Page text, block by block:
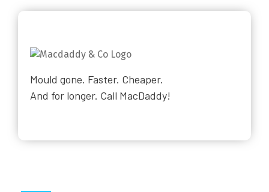
Mould gone. Faster. Cheaper.
And for longer. Call MacDaddy!